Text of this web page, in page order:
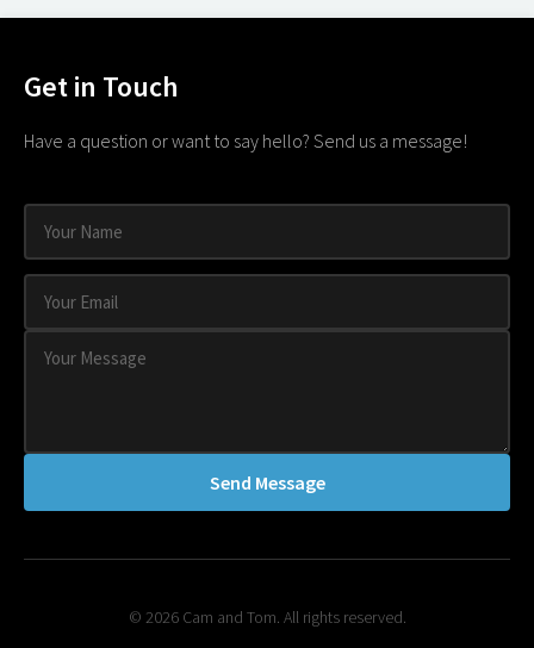
Get in Touch
Have a question or want to say hello? Send us a message!
Send Message
© 2026 Cam and Tom. All rights reserved.